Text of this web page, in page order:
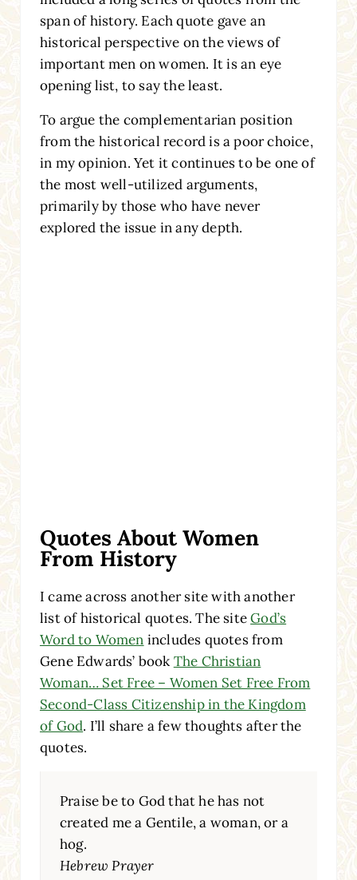
span of history. Each quote gave an
historical perspective on the views of
important men on women. It is an eye
opening list, to say the least.
To argue the complementarian position
from the historical record is a poor choice,
in my opinion. Yet it continues to be one of
the most well-utilized arguments,
primarily by those who have never
explored the issue in any depth.
Quotes About Women
From History
I came across another site with another
list of historical quotes. The siteGod’s
Word to Women includes quotes from
Gene Edwards’ book The Christian
Woman… Set Free – Women Set Free From
Second-Class Citizenship in the Kingdom
of God. I’ll share a few thoughts after the
quotes.
Praise be to God that he has not
created me a Gentile, a woman, or a
hog.
Hebrew Prayer